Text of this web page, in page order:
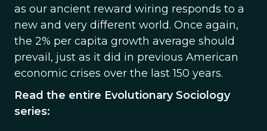
as our ancient reward wiring responds to a
new and very different world. Once again,
the 2% per capita growth average should
prevail, just as it did in previous American
economic crises over the last 150 years.
Read the entire Evolutionary Sociology
series: